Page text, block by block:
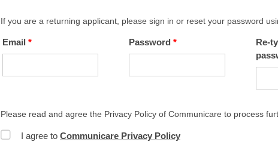
If you are a returning applicant, please sign in or reset your password
Email Password
Re-
Please read and agree the Privacy Policy of Communicare to process
I agree to Communicare Privacy Policy